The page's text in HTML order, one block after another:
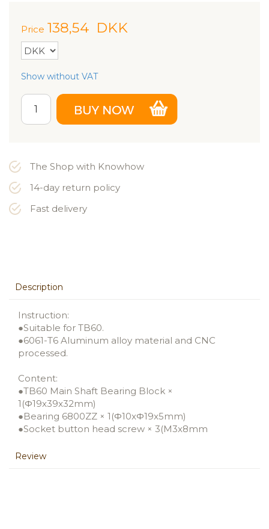
Price 138,54 DKK
Show without VAT
The Shop with Knowhow
14-day return policy
Fast delivery
Description
Instruction:
●Suitable for TB60.
●6061-T6 Aluminum alloy material and CNC
processed.
Content:
●TB60 Main Shaft Bearing Block ×
1(Φ19x39x32mm)
●Bearing 6800ZZ × 1(Φ10xΦ19x5mm)
●Socket button head screw × 3(M3x8mm
Review